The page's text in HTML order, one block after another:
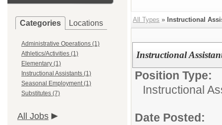
Categories Locations
Administrative Operations (1)
Athletics/Activities (1)
Elementary (1)
Instructional Assistants (1)
Seasonal Employment (1)
Substitutes (7)
All Jobs
All Types » Instructional
Instructional
Position Type:
Instructional
Date Posted: